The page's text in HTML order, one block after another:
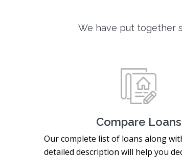
We have put together
Compare Loans
Our complete list of loans along
detailed description will help you